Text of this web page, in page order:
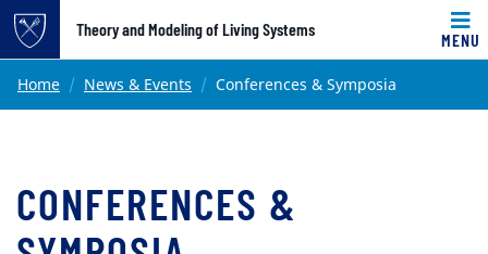
Top of page
Skip to main content
Theory and Modeling of Living Systems
MENU
Main content
Home News & Events Conferences & Symposia
CONFERENCES &